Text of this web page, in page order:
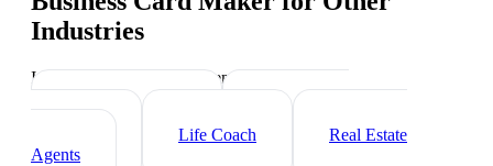
Industries
Industry-specific tips and templates
Executive Coach
Life Coach
Real Estate
Agents